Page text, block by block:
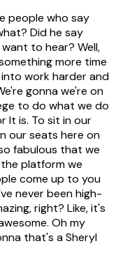
people who say
Did he say
to hear? Well,
more time
work harder and
gonna we're on
to do what we do
It is. To sit in our
our seats here on
fabulous that we
platform we
come up to you
never been high-
right? Like, it's
Oh my
that's a Sheryl